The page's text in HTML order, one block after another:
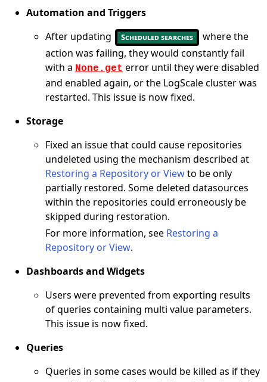
Automation and Triggers
After updating
Scheduled searches
where the
action was failing, they would constantly fail
with a None.get error until they were disabled
and enabled again, or the LogScale cluster was
restarted. This issue is now fixed.
Storage
Fixed an issue that could cause repositories
undeleted using the mechanism described at
Restoring a Repository or Viewto be only
partially restored. Some deleted datasources
within the repositories could erroneously be
skipped during restoration.
For more information, see Restoring a
Repository or View.
Dashboards and Widgets
Users were prevented from exporting results
of queries containing multi value parameters.
This issue is now fixed.
Queries
Queries in some cases would be killed as if they